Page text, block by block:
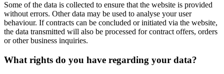
Some of the data is collected to ensure that the website is provided
without errors. Other data may be used to analyse your user
behaviour. If contracts can be concluded or initiated via the website,
the data transmitted will also be processed for contract offers, orders
or other business inquiries.
What rights do you have regarding your data?